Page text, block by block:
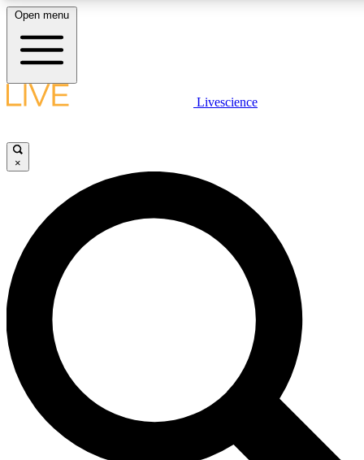
LIVE SCIENCE PLUS
JOIN FREE
LIVE SCIENCE PRO
Unlimited access to our exclusive features, expert analysis and in-depth
interviews, all ad-free
Exclusive, original
Open menu
Livescience
×